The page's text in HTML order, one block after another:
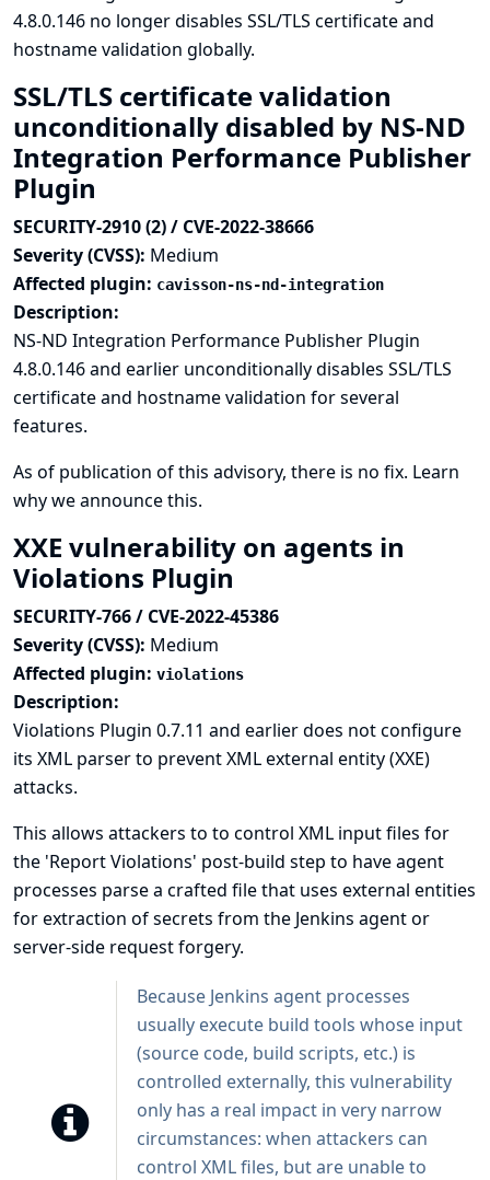
4.8.0.146 no longer disables SSL/TLS certificate and
hostname validation globally.
SSL/TLS certificate validation
unconditionally disabled by NS-ND
Integration Performance Publisher
Plugin
SECURITY-2910 (2) / CVE-2022-38666
Severity (CVSS): Medium
Affected plugin: cavisson-ns-nd-integration
Description:
NS-ND Integration Performance Publisher Plugin
4.8.0.146 and earlier unconditionally disables SSL/TLS
certificate and hostname validation for several
features.
As of publication of this advisory, there is no fix. Learn
why we announce this.
XXE vulnerability on agents in
Violations Plugin
SECURITY-766 / CVE-2022-45386
Severity (CVSS): Medium
Affected plugin: violations
Description:
Violations Plugin 0.7.11 and earlier does not configure
its XML parser to prevent XML external entity (XXE)
attacks.
This allows attackers to to control XML input files for
the 'Report Violations' post-build step to have agent
processes parse a crafted file that uses external entities
for extraction of secrets from the Jenkins agent or
server-side request forgery.
Because Jenkins agent processes
usually execute build tools whose input
(source code, build scripts, etc.) is
controlled externally, this vulnerability
only has a real impact in very narrow
circumstances: when attackers can
control XML files, but are unable to